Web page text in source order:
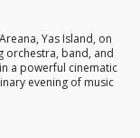
Yas Island, on
orchestra, band, and
a powerful cinematic
evening of music